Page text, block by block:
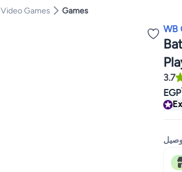
Video Games Games
WB
3.7
EGP